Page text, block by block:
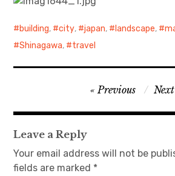
Food/Cooking
Japanese Sweets
Body / Workout
Contact
building, city, japan, landscape,
Shinagawa, travel
navigation
Previous Next
Leave a Reply
Your email address will not be
fields are marked *